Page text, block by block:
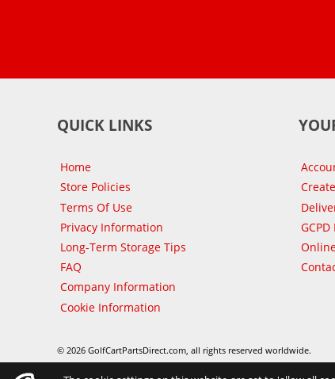
QUICK LINKS
Home
Store Policies
Terms Of Use
Privacy Information
Long-Term Storage Tips
FAQ
Company Information
Cookie Information
© 2026 GolfCartPartsDirect.com, all rights reserved worldwide.